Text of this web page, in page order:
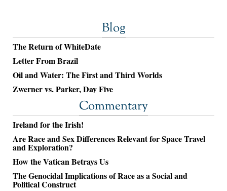
Blog
The Return of WhiteDate
Letter From Brazil
Oil and Water: The First and Third Worlds
Zwerner vs. Parker, Day Five
Commentary
Ireland for the Irish!
Are Race and Sex Differences Relevant for Space Travel
and Exploration?
How the Vatican Betrays Us
The Genocidal Implications of Race as a Social and
Political Construct